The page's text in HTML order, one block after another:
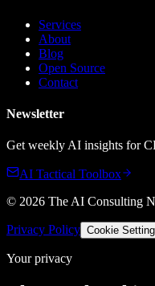
Services
About
Blog
Open Source
Contact
Newsletter
Get weekly AI insights for
AI Tactical Toolbox
© 2026 The AI Consulting
Privacy Policy Cookie
Your privacy